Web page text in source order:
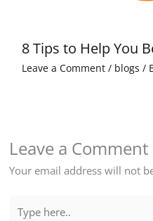
8 Tips to Help You
Leave a Comment / blogs /
Leave a Comment
Your email address will not